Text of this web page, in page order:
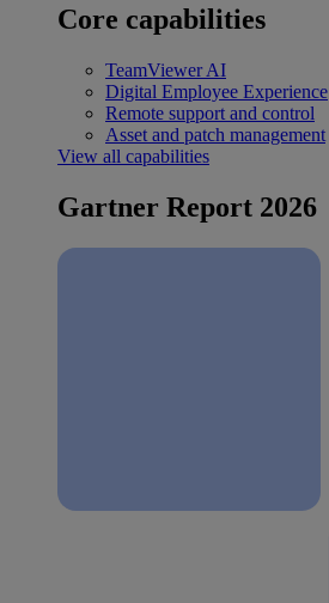
Core capabilities
TeamViewer AI
Digital Employee Experience
Remote support and control
Asset and patch management
View all capabilities
Gartner Report 2026